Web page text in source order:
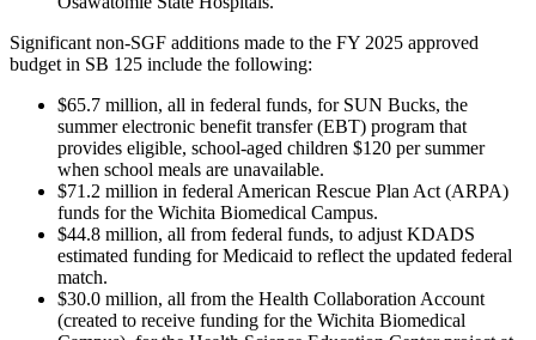
Significant non-SGF additions made to the FY 2025 approved
budget in SB 125 include the following:
$65.7 million, all in federal funds, for SUN Bucks, the
summer electronic benefit transfer (EBT) program that
provides eligible, school-aged children $120 per summer
when school meals are unavailable.
$71.2 million in federal American Rescue Plan Act (ARPA)
funds for the Wichita Biomedical Campus.
$44.8 million, all from federal funds, to adjust KDADS
estimated funding for Medicaid to reflect the updated federal
match.
$30.0 million, all from the Health Collaboration Account
(created to receive funding for the Wichita Biomedical